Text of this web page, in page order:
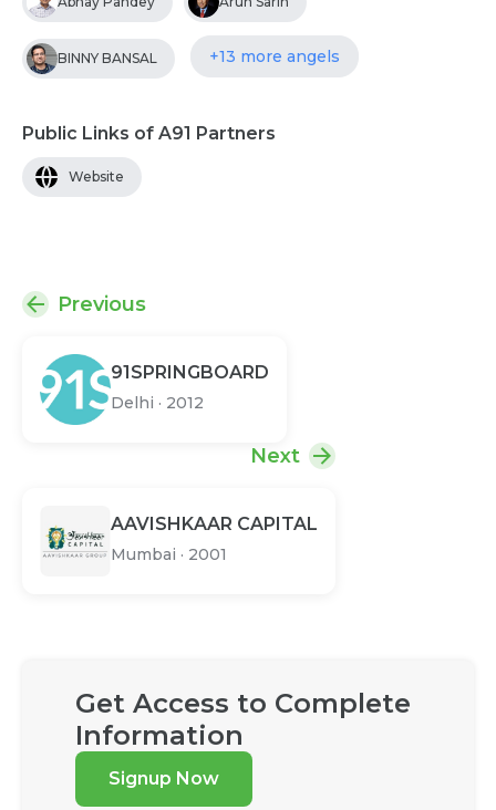
BINNY BANSAL +13 more angels
Public Links of A91 Partners
Website
Previous
91SPRINGBOARD
Delhi · 2012
Next
AAVISHKAAR CAPITAL
Mumbai · 2001
Get Access to Complete
Information
Signup Now